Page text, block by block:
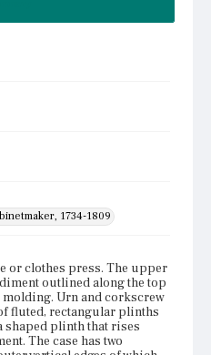
1734-1809
or clothes press. The upper
outlined along the top
Urn and corkscrew
fluted, rectangular plinths
shaped plinth that rises
The case has two